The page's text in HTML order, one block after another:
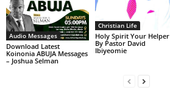
Audio Messages
Download Latest
Koinonia ABUJA Messages
– Joshua Selman
Christian Life
Holy Spirit Your Helper
By Pastor David
Ibiyeomie